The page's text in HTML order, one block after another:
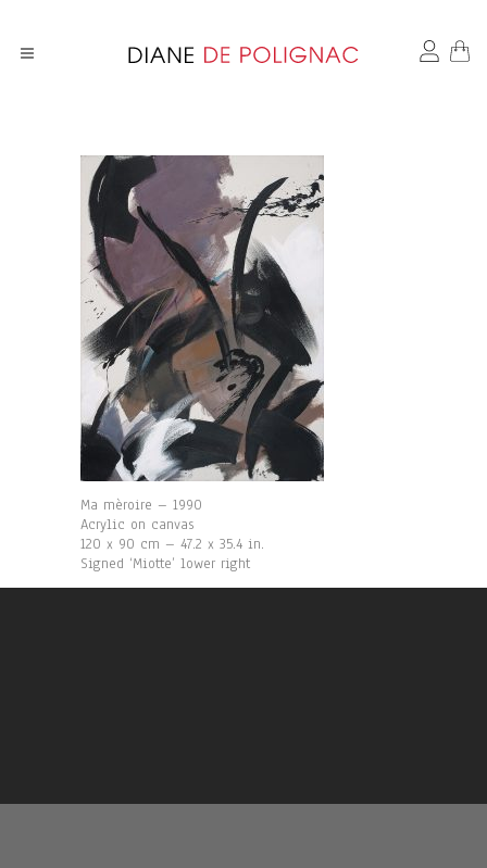
Ma mèroire – 1990
Acrylic on canvas
120 x 90 cm – 47.2 x 35.4 in.
Signed ‘Miotte’ lower right